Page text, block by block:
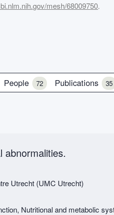
mesh/68009750.
People 72 Publications 35
abnormalities.
Utrecht (UMC Utrecht)
Nutritional and metabolic